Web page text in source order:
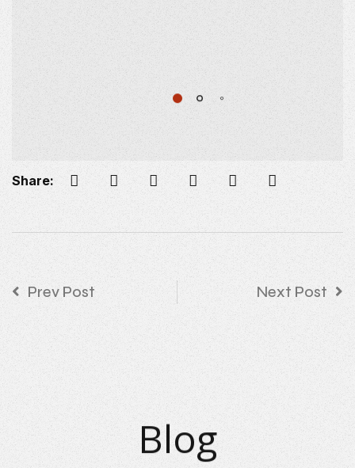
Share:
Prev Post Next Post
Blog